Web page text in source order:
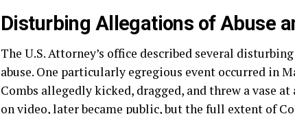
Disturbing Allegations of Abuse
The U.S. Attorney’s office described several
abuse. One particularly egregious event occurred in
Combs allegedly kicked, dragged, and threw a vase
on video, later became public, but the full extent of